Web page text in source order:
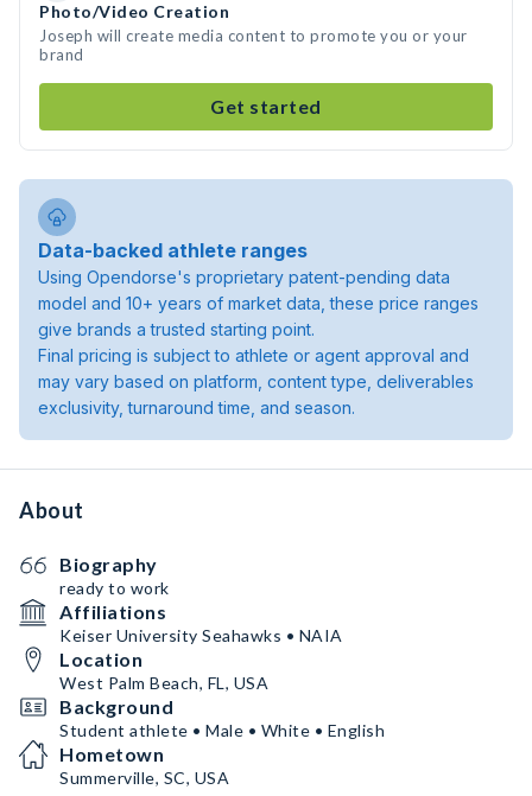
Photo/Video Creation
Joseph will create media content to promote you or your
brand
Get started
Data-backed athlete ranges
Using Opendorse's proprietary patent-pending data
model and 10+ years of market data, these price ranges
give brands a trusted starting point.
Final pricing is subject to athlete or agent approval and
may vary based on platform, content type, deliverables
exclusivity, turnaround time, and season.
About
Biography
ready to work
Affiliations
Keiser University Seahawks • NAIA
Location
West Palm Beach, FL, USA
Background
Student athlete • Male • White • English
Hometown
Summerville, SC, USA